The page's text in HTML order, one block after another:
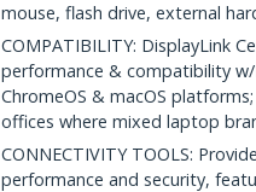
mouse, flash drive, external
COMPATIBILITY: DisplayLink
performance & compatibility
ChromeOS & macOS
offices where mixed laptop
CONNECTIVITY TOOLS:
performance and security,